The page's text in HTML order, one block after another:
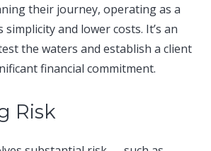
their journey, operating as a
and lower costs. It’s an
the waters and establish a client
financial commitment.​
Risk